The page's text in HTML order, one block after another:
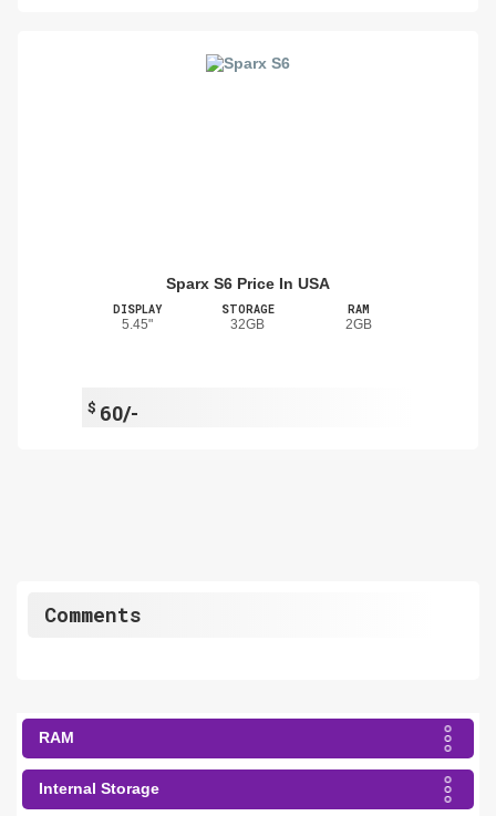
Sparx S6 Price In USA
DISPLAY
5.45"
STORAGE
32GB
RAM
2GB
$ 60/-
Comments
RAM
Internal Storage